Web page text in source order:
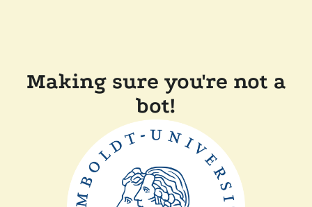
Making sure you're not a
bot!